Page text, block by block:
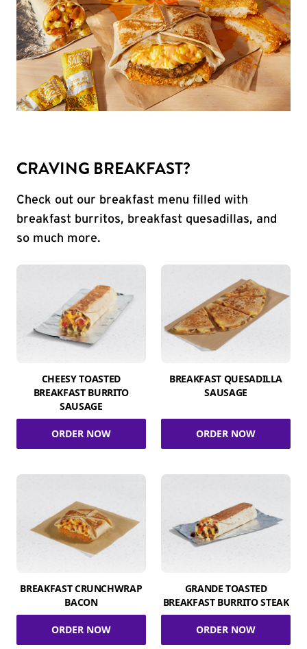
CRAVING BREAKFAST?
Check out our breakfast menu filled with
breakfast burritos, breakfast quesadillas, and
so much more.
CHEESY TOASTED
BREAKFAST BURRITO
SAUSAGE
ORDER NOW
BREAKFAST QUESADILLA
SAUSAGE
ORDER NOW
BREAKFAST CRUNCHWRAP
BACON
ORDER NOW
GRANDE TOASTED
BREAKFAST BURRITO STEAK
ORDER NOW